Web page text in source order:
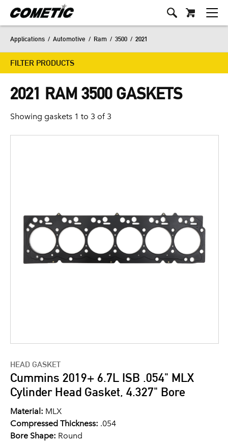
Applications / Automotive / Ram / 3500 / 2021
FILTER PRODUCTS
2021 RAM 3500 GASKETS
Showing gaskets 1 to 3 of 3
HEAD GASKET
Cummins 2019+ 6.7L ISB .054" MLX
Cylinder Head Gasket, 4.327" Bore
Material: MLX
Compressed Thickness: .054
Bore Shape: Round